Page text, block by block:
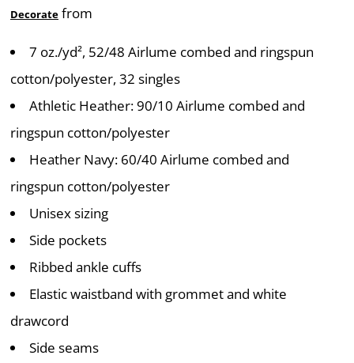
Decorate from
7 oz./yd², 52/48 Airlume combed and ringspun
cotton/polyester, 32 singles
Athletic Heather: 90/10 Airlume combed and
ringspun cotton/polyester
Heather Navy: 60/40 Airlume combed and
ringspun cotton/polyester
Unisex sizing
Side pockets
Ribbed ankle cuffs
Elastic waistband with grommet and white
drawcord
Side seams